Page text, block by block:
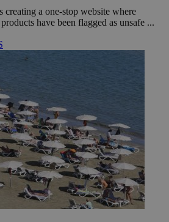
creating a one-stop website where
have been flagged as unsafe ...